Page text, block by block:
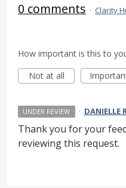
0 comments · Clarity
How important is this to
Not at all
UNDER REVIEW · DANIELLE
Thank you for your
reviewing this request.